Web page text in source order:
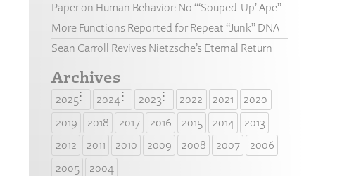
Paper on Human Behavior: No “‘Souped-Up’ Ape”
More Functions Reported for Repeat “Junk” DNA
Sean Carroll Revives Nietzsche’s Eternal Return
Archives
2025 2024 2023 2022 2021
2020
2019
2018 2017 2016 2015 2014
2013
2012
2011 2010 2009 2008 2007
2006
2005
2004